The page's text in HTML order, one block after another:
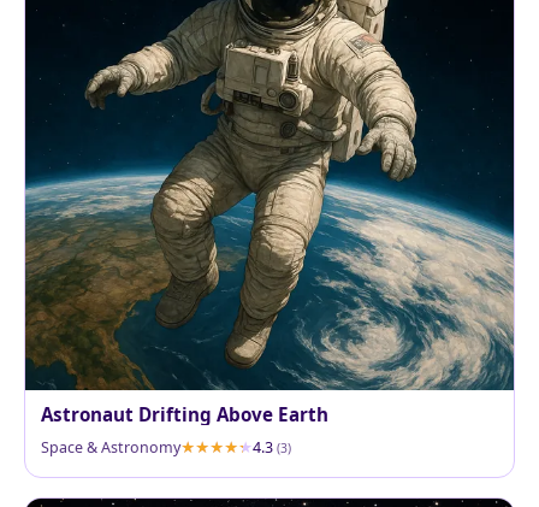
Astronaut Drifting Above Earth
Space & Astronomy 4.3 (3)